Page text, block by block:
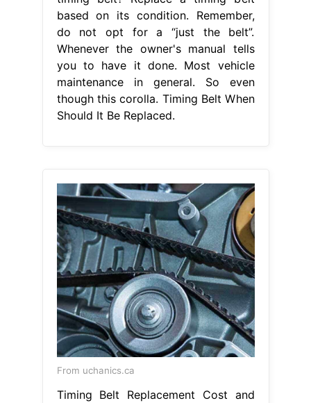
based on its condition. Remember,
do not opt for a “just the belt”.
Whenever the owner's manual tells
you to have it done. Most vehicle
maintenance in general. So even
though this corolla. Timing Belt When
Should It Be Replaced.
From uchanics.ca
Timing Belt Replacement Cost and